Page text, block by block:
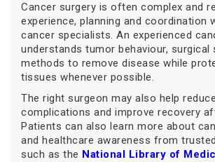
Cancer surgery is often complex and
experience, planning and coordination
cancer specialists. An experienced
understands tumor behaviour, surgical
methods to remove disease while
tissues whenever possible.
The right surgeon may also help
complications and improve recovery
Patients can also learn more about
and healthcare awareness from
such as the National Library of